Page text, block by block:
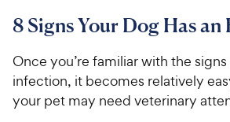
8 Signs Your Dog Has
Once you’re familiar with the signs
infection, it becomes relatively
your pet may need veterinary